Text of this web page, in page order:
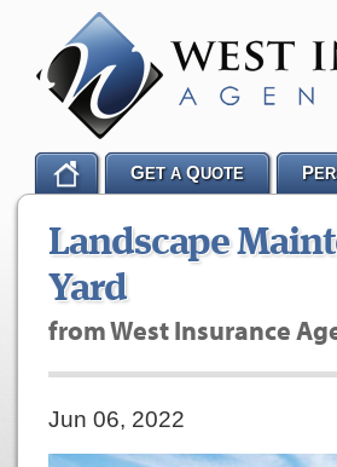
Landscape
Yard
from West Insurance
Jun 06, 2022
GET AQUOTE P